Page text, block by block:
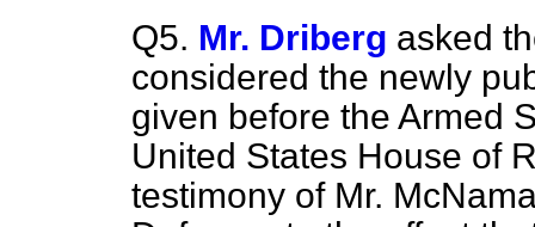
Q5. Mr. Driberg asked
considered the newly
given before the Armed
United States House of
testimony of Mr.